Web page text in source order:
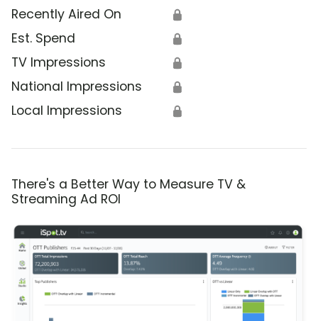
Recently Aired On 🔒
Est. Spend 🔒
TV Impressions 🔒
National Impressions 🔒
Local Impressions 🔒
There's a Better Way to Measure TV &
Streaming Ad ROI